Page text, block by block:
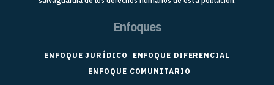
Enfoques
ENFOQUE JURÍDICO
ENFOQUE DIFERENCIAL
ENFOQUE COMUNITARIO